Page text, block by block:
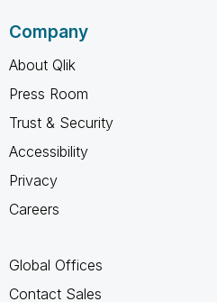
Company
About Qlik
Press Room
Trust & Security
Accessibility
Privacy
Careers
Global Offices
Contact Sales